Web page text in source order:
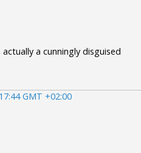
a cunningly disguised
GMT +02:00